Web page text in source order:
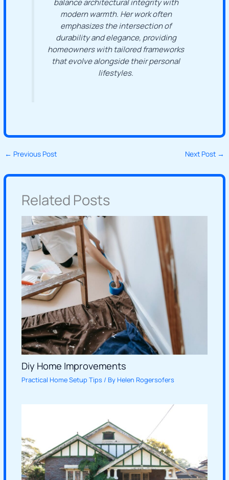
balance architectural integrity with
modern warmth. Her work often
emphasizes the intersection of
durability and elegance, providing
homeowners with tailored frameworks
that evolve alongside their personal
lifestyles.
← Previous Post Next Post →
Related Posts
Diy Home Improvements
Practical Home Setup Tips / ByHelen Rogersofers